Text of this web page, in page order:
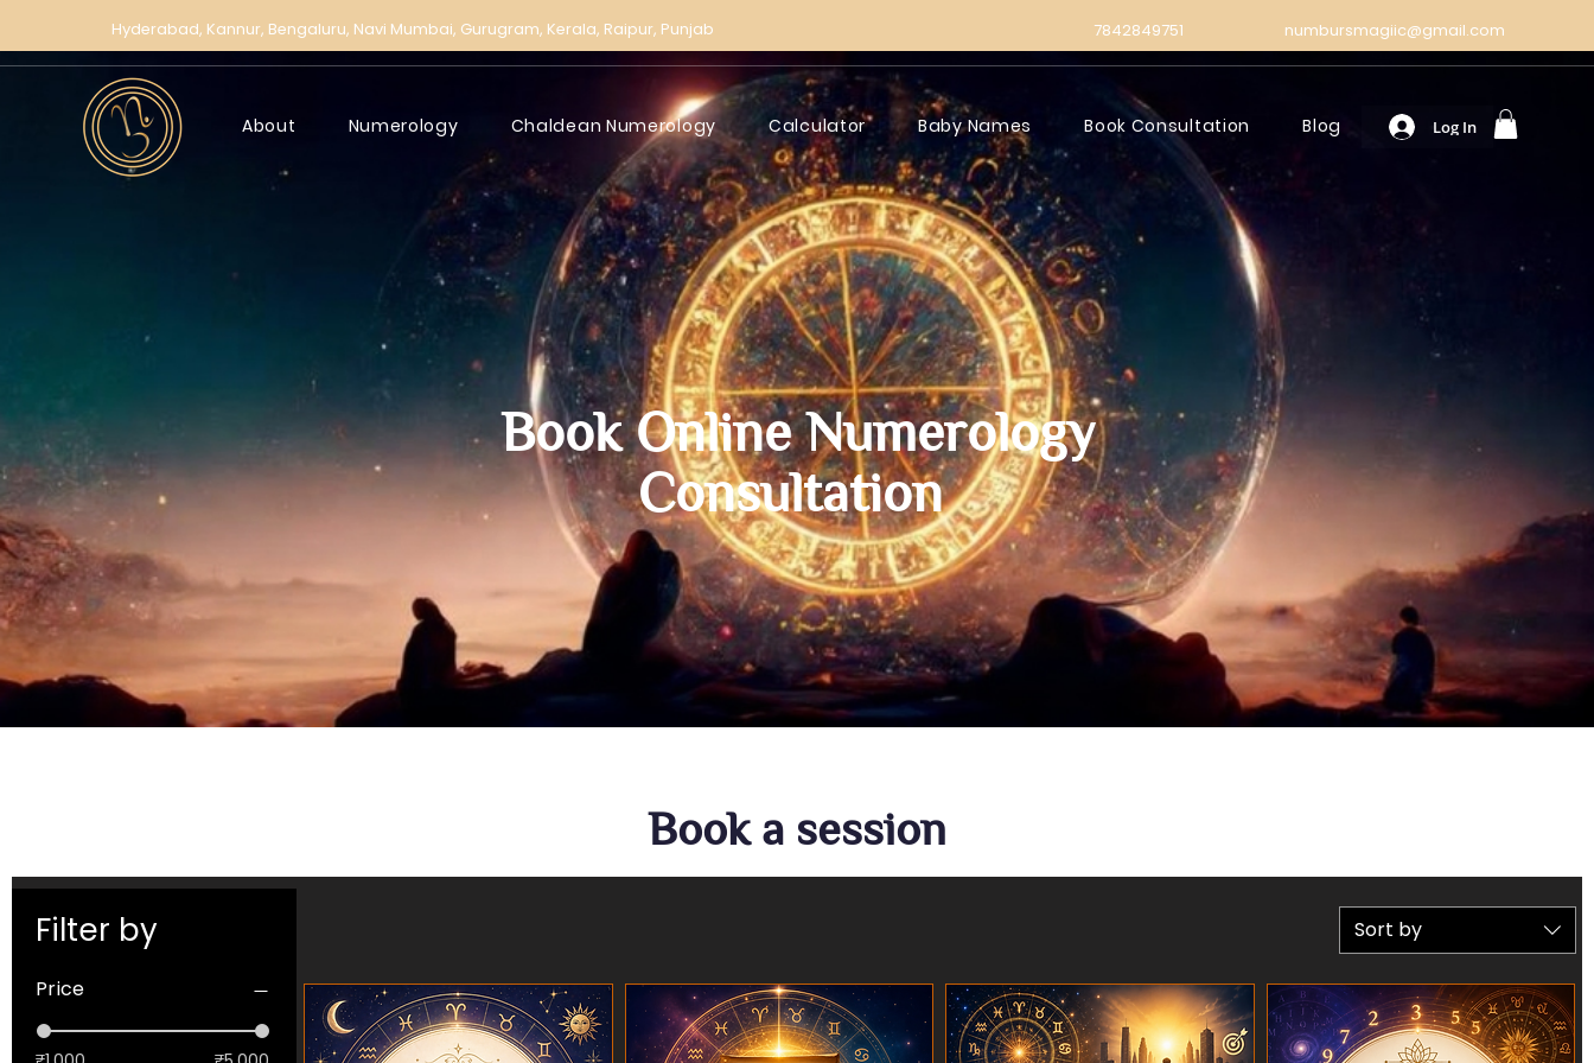
Hyderabad, Kannur, Bengaluru, Navi Mumbai, Gurugram, Kerala, Raipur, Punjab 7842849751 numbursmagiic@gmail.com
Log In
About Numerology Chaldean Numerology Calculator Baby Names Book Consultation Blog
Book Online Numerology
Consultation
Book a session
Filter by
Price
Sort by